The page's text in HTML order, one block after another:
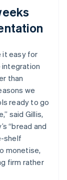
it easy for
integration
than
we
ready to go
said Gillis,
“bread and
shelf
monetise,
firm rather